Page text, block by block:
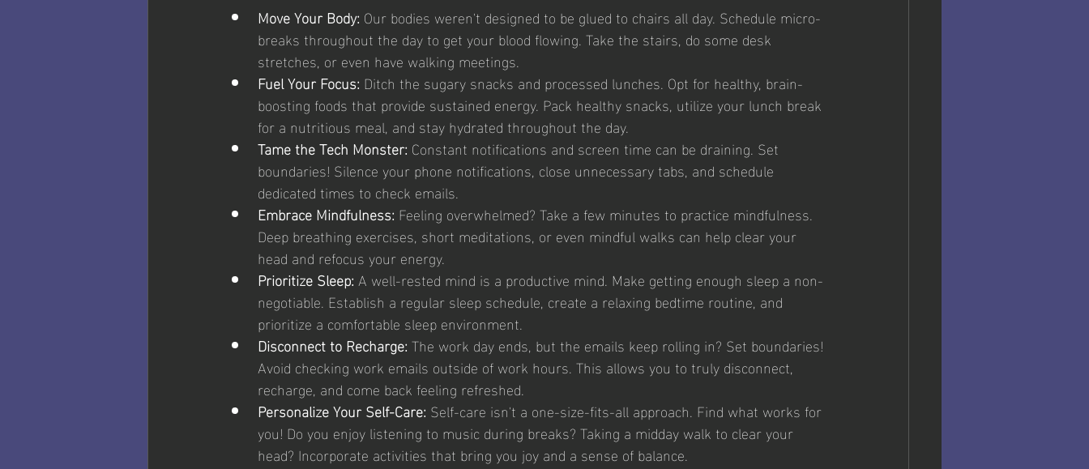
Move Your Body: Our bodies weren't designed to be glued to chairs all day. Schedule micro-
breaks throughout the day to get your blood flowing. Take the stairs, do some desk
stretches, or even have walking meetings.
Fuel Your Focus: Ditch the sugary snacks and processed lunches. Opt for healthy, brain-
boosting foods that provide sustained energy. Pack healthy snacks, utilize your lunch break
for a nutritious meal, and stay hydrated throughout the day.
Tame the Tech Monster: Constant notifications and screen time can be draining. Set
boundaries! Silence your phone notifications, close unnecessary tabs, and schedule
dedicated times to check emails.
Embrace Mindfulness: Feeling overwhelmed? Take a few minutes to practice mindfulness.
Deep breathing exercises, short meditations, or even mindful walks can help clear your
head and refocus your energy.
Prioritize Sleep: A well-rested mind is a productive mind. Make getting enough sleep a non-
negotiable. Establish a regular sleep schedule, create a relaxing bedtime routine, and
prioritize a comfortable sleep environment.
Disconnect to Recharge: The work day ends, but the emails keep rolling in? Set boundaries!
Avoid checking work emails outside of work hours. This allows you to truly disconnect,
recharge, and come back feeling refreshed.
Personalize Your Self-Care: Self-care isn't a one-size-fits-all approach. Find what works for
you! Do you enjoy listening to music during breaks? Taking a midday walk to clear your
head? Incorporate activities that bring you joy and a sense of balance.